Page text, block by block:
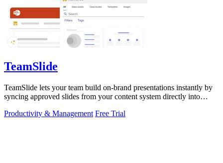
TeamSlide
TeamSlide lets your team build on-brand presentations instantly by
syncing approved slides from your content system directly into
Productivity & Management Free Trial